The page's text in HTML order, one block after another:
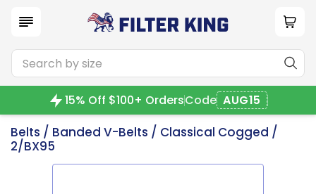
15% Off $100+ OrdersCode AUG15
Belts / Banded V-Belts / Classical Cogged /
2/BX95